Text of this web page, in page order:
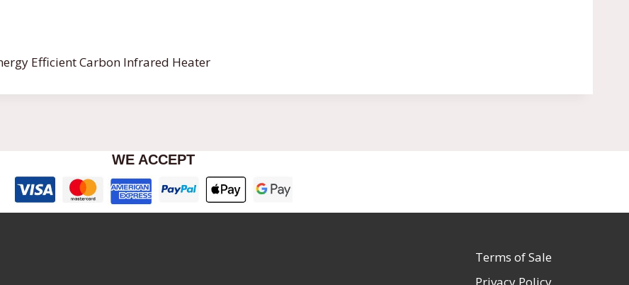
Efficient Carbon Infrared Heater
WE ACCEPT
Terms of Sale
Privacy Policy